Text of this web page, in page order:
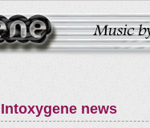
Intoxygene news